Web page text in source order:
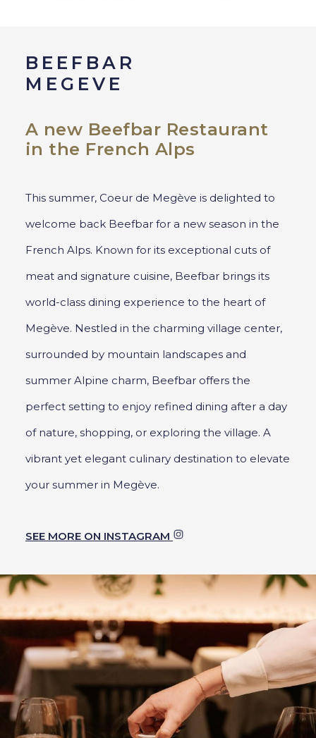
BEEFBAR
MEGEVE
A new Beefbar Restaurant
in the French Alps
This summer, Coeur de Megève is delighted to
welcome back Beefbar for a new season in the
French Alps. Known for its exceptional cuts of
meat and signature cuisine, Beefbar brings its
world-class dining experience to the heart of
Megève. Nestled in the charming village center,
surrounded by mountain landscapes and
summer Alpine charm, Beefbar offers the
perfect setting to enjoy refined dining after a day
of nature, shopping, or exploring the village. A
vibrant yet elegant culinary destination to elevate
your summer in Megève.
SEE MORE ON INSTAGRAM